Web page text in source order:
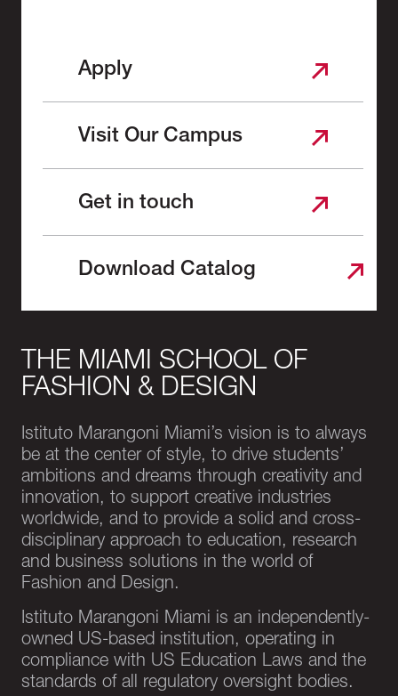
Apply
Visit Our Campus
Get in touch
Download Catalog
THE MIAMI SCHOOL OF
FASHION & DESIGN
Istituto Marangoni Miami’s vision is to always
be at the center of style, to drive students’
ambitions and dreams through creativity and
innovation, to support creative industries
worldwide, and to provide a solid and cross-
disciplinary approach to education, research
and business solutions in the world of
Fashion and Design.
Istituto Marangoni Miami is an independently-
owned US-based institution, operating in
compliance with US Education Laws and the
standards of all regulatory oversight bodies.